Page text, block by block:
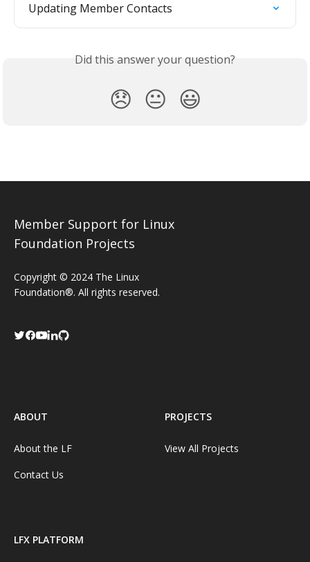
Updating Member Contacts
Did this answer your question?
😞 😐 😃
Member Support for Linux
Foundation Projects
Copyright © 2024 The Linux
Foundation®. All rights reserved.
ABOUT
About the LF
Contact Us
PROJECTS
View All Projects
LFX PLATFORM